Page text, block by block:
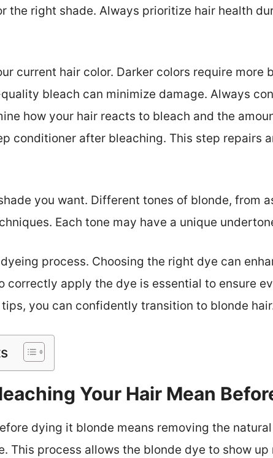
the right shade. Always prioritize hair health
current hair color. Darker colors require more
bleach can minimize damage. Always
how your hair reacts to bleach and the
conditioner after bleaching. This step repairs
you want. Different tones of blonde, from
Each tone may have a unique
process. Choosing the right dye can
correctly apply the dye is essential to ensure
you can confidently transition to blonde
Your Hair Mean
dying it blonde means removing the
This process allows the blonde dye to show